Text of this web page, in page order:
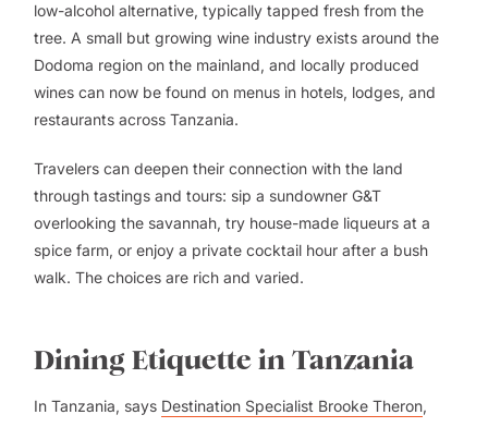
low-alcohol alternative, typically tapped fresh from the
tree. A small but growing wine industry exists around the
Dodoma region on the mainland, and locally produced
wines can now be found on menus in hotels, lodges, and
restaurants across Tanzania.
Travelers can deepen their connection with the land
through tastings and tours: sip a sundowner G&T
overlooking the savannah, try house-made liqueurs at a
spice farm, or enjoy a private cocktail hour after a bush
walk. The choices are rich and varied.
Dining Etiquette in Tanzania
In Tanzania, says Destination Specialist Brooke Theron,